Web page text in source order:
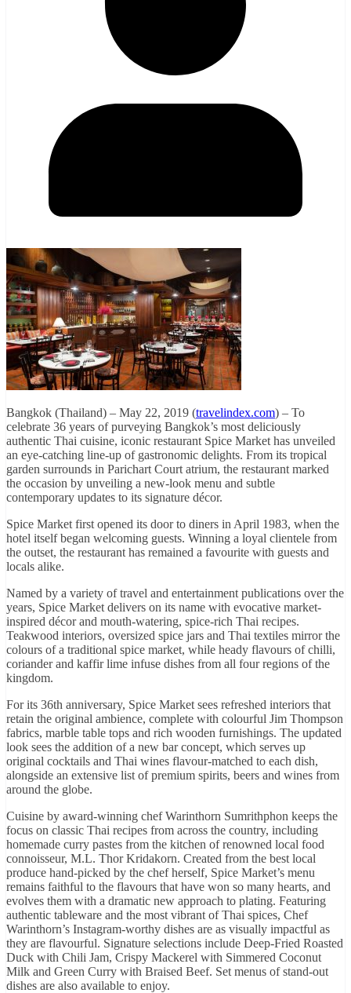
Bangkok (Thailand) – May 22, 2019 (travelindex.com) – To
celebrate 36 years of purveying Bangkok’s most deliciously
authentic Thai cuisine, iconic restaurant Spice Market has unveiled
an eye-catching line-up of gastronomic delights. From its tropical
garden surrounds in Parichart Court atrium, the restaurant marked
the occasion by unveiling a new-look menu and subtle
contemporary updates to its signature décor.
Spice Market first opened its door to diners in April 1983, when the
hotel itself began welcoming guests. Winning a loyal clientele from
the outset, the restaurant has remained a favourite with guests and
locals alike.
Named by a variety of travel and entertainment publications over the
years, Spice Market delivers on its name with evocative market-
inspired décor and mouth-watering, spice-rich Thai recipes.
Teakwood interiors, oversized spice jars and Thai textiles mirror the
colours of a traditional spice market, while heady flavours of chilli,
coriander and kaffir lime infuse dishes from all four regions of the
kingdom.
For its 36th anniversary, Spice Market sees refreshed interiors that
retain the original ambience, complete with colourful Jim Thompson
fabrics, marble table tops and rich wooden furnishings. The updated
look sees the addition of a new bar concept, which serves up
original cocktails and Thai wines flavour-matched to each dish,
alongside an extensive list of premium spirits, beers and wines from
around the globe.
Cuisine by award-winning chef Warinthorn Sumrithphon keeps the
focus on classic Thai recipes from across the country, including
homemade curry pastes from the kitchen of renowned local food
connoisseur, M.L. Thor Kridakorn. Created from the best local
produce hand-picked by the chef herself, Spice Market’s menu
remains faithful to the flavours that have won so many hearts, and
evolves them with a dramatic new approach to plating. Featuring
authentic tableware and the most vibrant of Thai spices, Chef
Warinthorn’s Instagram-worthy dishes are as visually impactful as
they are flavourful. Signature selections include Deep-Fried Roasted
Duck with Chili Jam, Crispy Mackerel with Simmered Coconut
Milk and Green Curry with Braised Beef. Set menus of stand-out
dishes are also available to enjoy.